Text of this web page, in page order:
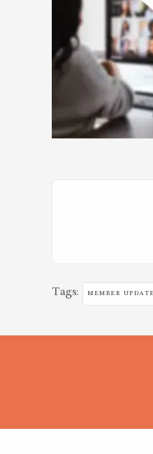
Tags: MEMBER UPDATE